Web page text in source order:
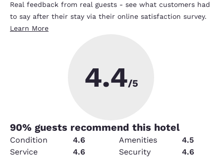
Real feedback from real guests - see what customers had
to say after their stay via their online satisfaction survey.
Learn More
4.4/5
90% guests recommend this hotel
Condition 4.6 Amenities
4.5
Service
4.6 Security
4.6